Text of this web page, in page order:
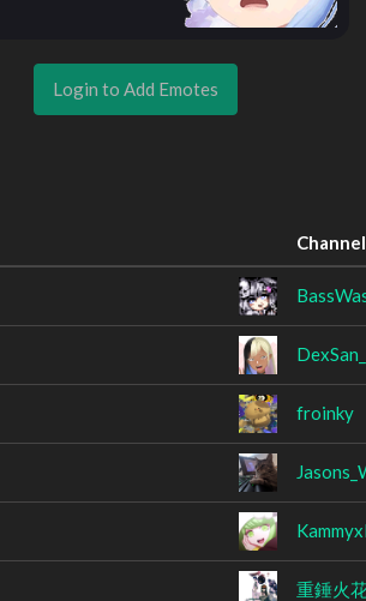
Login to Add Emotes
DexSan_
froinky
重錘火